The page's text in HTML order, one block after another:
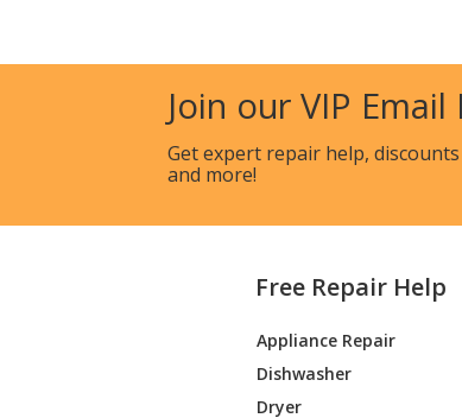
01671-1
01672-0
01674-0
Join our VIP Email
Get expert repair help, discounts
and more!
Free Repair Help
Appliance Repair
Dishwasher
Dryer